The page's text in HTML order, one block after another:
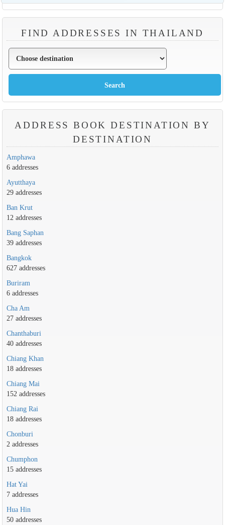
FIND ADDRESSES IN THAILAND
ADDRESS BOOK DESTINATION BY
DESTINATION
Amphawa
6 addresses
Ayutthaya
29 addresses
Ban Krut
12 addresses
Bang Saphan
39 addresses
Bangkok
627 addresses
Buriram
6 addresses
Cha Am
27 addresses
Chanthaburi
40 addresses
Chiang Khan
18 addresses
Chiang Mai
152 addresses
Chiang Rai
18 addresses
Chonburi
2 addresses
Chumphon
15 addresses
Hat Yai
7 addresses
Hua Hin
50 addresses